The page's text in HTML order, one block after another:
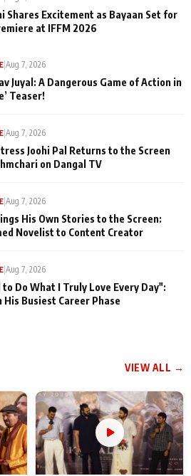
Shares Excitement as Bayaan Set for
at IFFM 2026
|Aug 7, 2026
Juyal: A Dangerous Game of Action in
Teaser!
|Aug 7, 2026
Joohi Pal Returns to the Screen
on Dangal TV
|Aug 7, 2026
His Own Stories to the Screen:
Novelist to Content Creator
|Aug 7, 2026
to Do What I Truly Love Every Day":
His Busiest Career Phase
VIEW ALL →